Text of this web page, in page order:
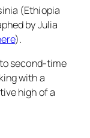
(Ethiopia
by Julia
).
second-time
with a
high of a